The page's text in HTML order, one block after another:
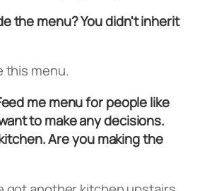
the menu? You didn't inherit
this menu.
me menu for people like
to make any decisions.
Are you making the